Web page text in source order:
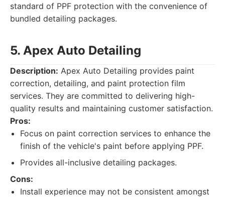
standard of PPF protection with the convenience of
bundled detailing packages.
5. Apex Auto Detailing
Description: Apex Auto Detailing provides paint
correction, detailing, and paint protection film
services. They are committed to delivering high-
quality results and maintaining customer satisfaction.
Pros:
Focus on paint correction services to enhance the
finish of the vehicle's paint before applying PPF.
Provides all-inclusive detailing packages.
Cons:
Install experience may not be consistent amongst